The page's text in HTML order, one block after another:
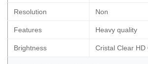
Resolution Non
Features Heavy quality
Brightness Cristal Clear HD